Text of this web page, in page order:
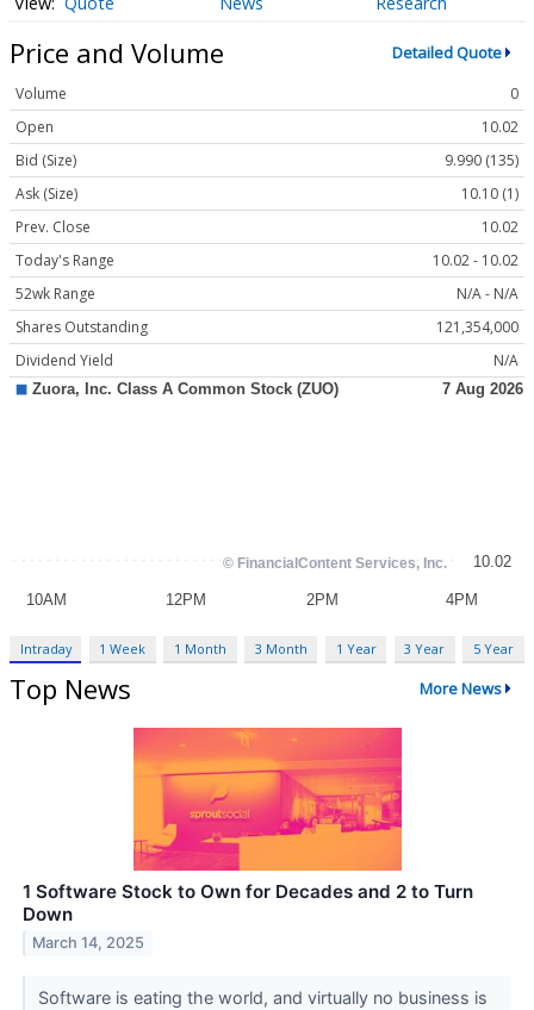
Price and Volume Detailed Quote
Volume
0
Open
10.02
Bid (Size)
9.990 (135)
Ask (Size)
10.10 (1)
Prev. Close
10.02
Today's Range
10.02 - 10.02
52wk Range
N/A - N/A
Shares Outstanding
121,354,000
Dividend Yield
N/A
Intraday 1 Week 1 Month 3 Month 1 Year 3 Year 5 Year
Top News More News
1 Software Stock to Own for Decades and 2 to Turn
Down
March 14, 2025
Software is eating the world, and virtually no business is